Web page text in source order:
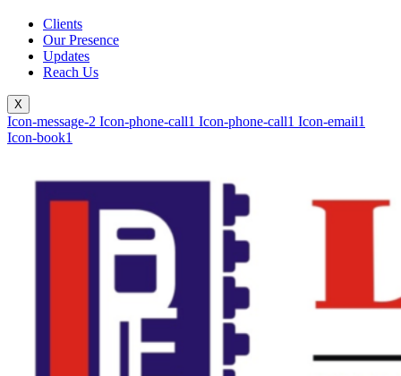
Clients
Our Presence
Updates
Reach Us
X
Icon-message-2 Icon-phone-call1 Icon-phone-call1 Icon-email1
Icon-book1